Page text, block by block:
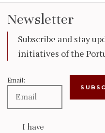
Newsletter
Subscribe and stay
initiatives of the
Email:
I have